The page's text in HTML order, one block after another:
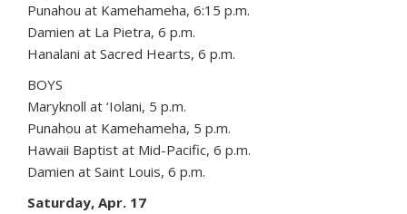
Punahou at Kamehameha, 6:15 p.m.
Damien at La Pietra, 6 p.m.
Hanalani at Sacred Hearts, 6 p.m.
BOYS
Maryknoll at ‘Iolani, 5 p.m.
Punahou at Kamehameha, 5 p.m.
Hawaii Baptist at Mid-Pacific, 6 p.m.
Damien at Saint Louis, 6 p.m.
Saturday, Apr. 17